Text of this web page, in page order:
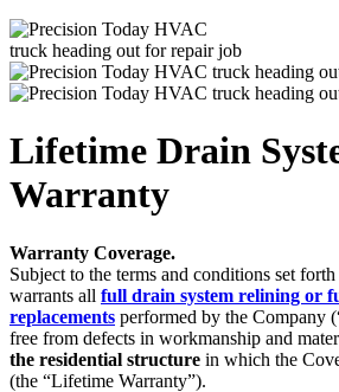
Lifetime Drain
Warranty
Warranty Coverage.
Subject to the terms and conditions set
warrants all full drain system relining or
replacements performed by the Company
free from defects in workmanship and
the residential structure in which the
(the “Lifetime Warranty”).